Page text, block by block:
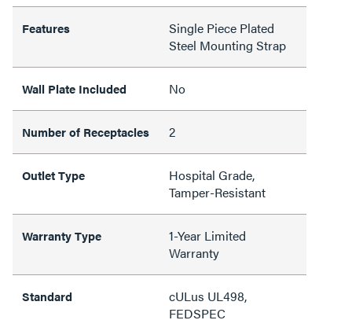
Features
Single Piece Plated
Steel Mounting Strap
Wall Plate Included No
Number of Receptacles 2
Outlet Type
Hospital Grade,
Tamper-Resistant
Warranty Type
1-Year Limited
Warranty
Standard
cULus UL498,
FEDSPEC